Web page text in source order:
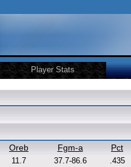
Player Stats
Oreb Fgm-a Pct
11.7 37.7-86.6 .435